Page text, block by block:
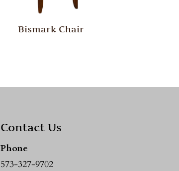
Bismark Chair
Contact Us
Phone
573-327-9702